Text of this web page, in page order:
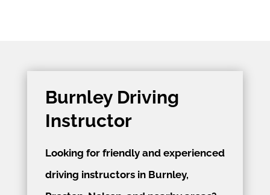
Burnley Driving
Instructor
Looking for friendly and experienced
driving instructors in Burnley,